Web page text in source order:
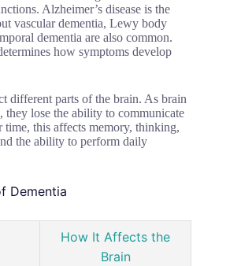
Alzheimer’s disease is the
vascular dementia, Lewy body
dementia are also common.
how symptoms develop
different parts of the brain. As brain
they lose the ability to communicate
time, this affects memory, thinking,
the ability to perform daily
Dementia
How It Affects the
Brain